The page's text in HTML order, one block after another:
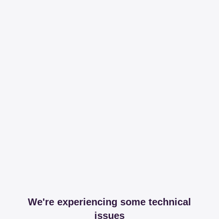
We're experiencing some technical
issues